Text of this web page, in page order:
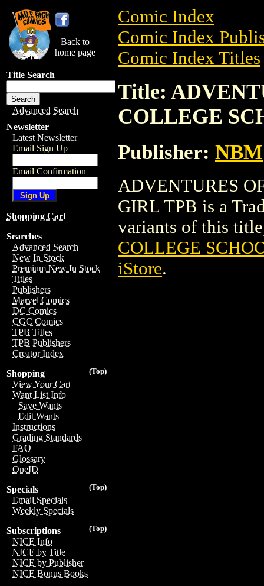
Back to
home page
Title Search
Advanced Search
Newsletter
Latest Newsletter
Email Sign Up
Email Confirmation
Shopping Cart
Searches
Advanced Search
New In Stock
Premium New In Stock
Titles
Publishers
Marvel Comics
DC Comics
CGC Comics
TPB Titles
TPB Publishers
Creator Index
(Top)
Shopping
View Your Cart
Want List Info
Save Wants
Edit Wants
Instructions
Grading Standards
FAQ
Glossary
OneID
(Top)
Specials
Email Specials
Weekly Specials
(Top)
Subscriptions
NICE Info
NICE by Title
NICE by Publisher
NICE Bonus Books
Comic Index
Comic Index
Comic Index Titles
Title:
COLLEGE
Publisher: NBM
ADVENTURES
GIRL TPB is a
variants of this
COLLEGE
iStore.